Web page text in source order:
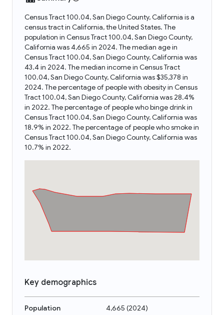
Census Tract 100.04, San Diego County, California is a
census tract in California, the United States. The
population in Census Tract 100.04, San Diego County,
California was 4,665 in 2024. The median age in
Census Tract 100.04, San Diego County, California was
43.4 in 2024. The median income in Census Tract
100.04, San Diego County, California was $35,378 in
2024. The percentage of people with obesity in Census
Tract 100.04, San Diego County, California was 28.4%
in 2022. The percentage of people who binge drink in
Census Tract 100.04, San Diego County, California was
18.9% in 2022. The percentage of people who smoke in
Census Tract 100.04, San Diego County, California was
10.7% in 2022.
Key demographics
Population 4,665 (2024)